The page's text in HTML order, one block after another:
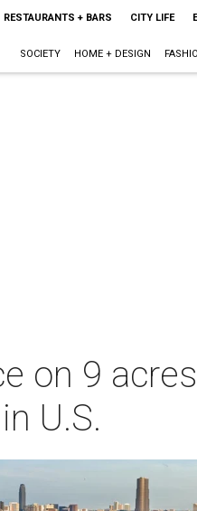
RESTAURANTS + BARS CITY LIFE
SOCIETY HOME + DESIGN
on 9
U.S.